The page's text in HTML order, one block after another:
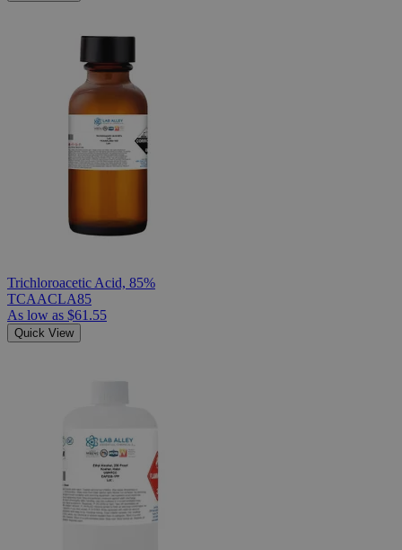
Trichloroacetic Acid, 85%
TCAACLA85
As low as $61.55
Quick View